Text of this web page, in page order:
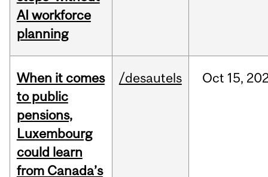
AI workforce
planning
When it comes
to public
pensions,
Luxembourg
could learn
from Canada’s
/desautels Oct 15,